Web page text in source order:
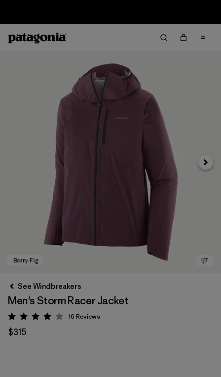
Next
See Windbreakers
Men's Storm Racer Jacket
Rating: 3.9 / 5
16 Reviews
$315